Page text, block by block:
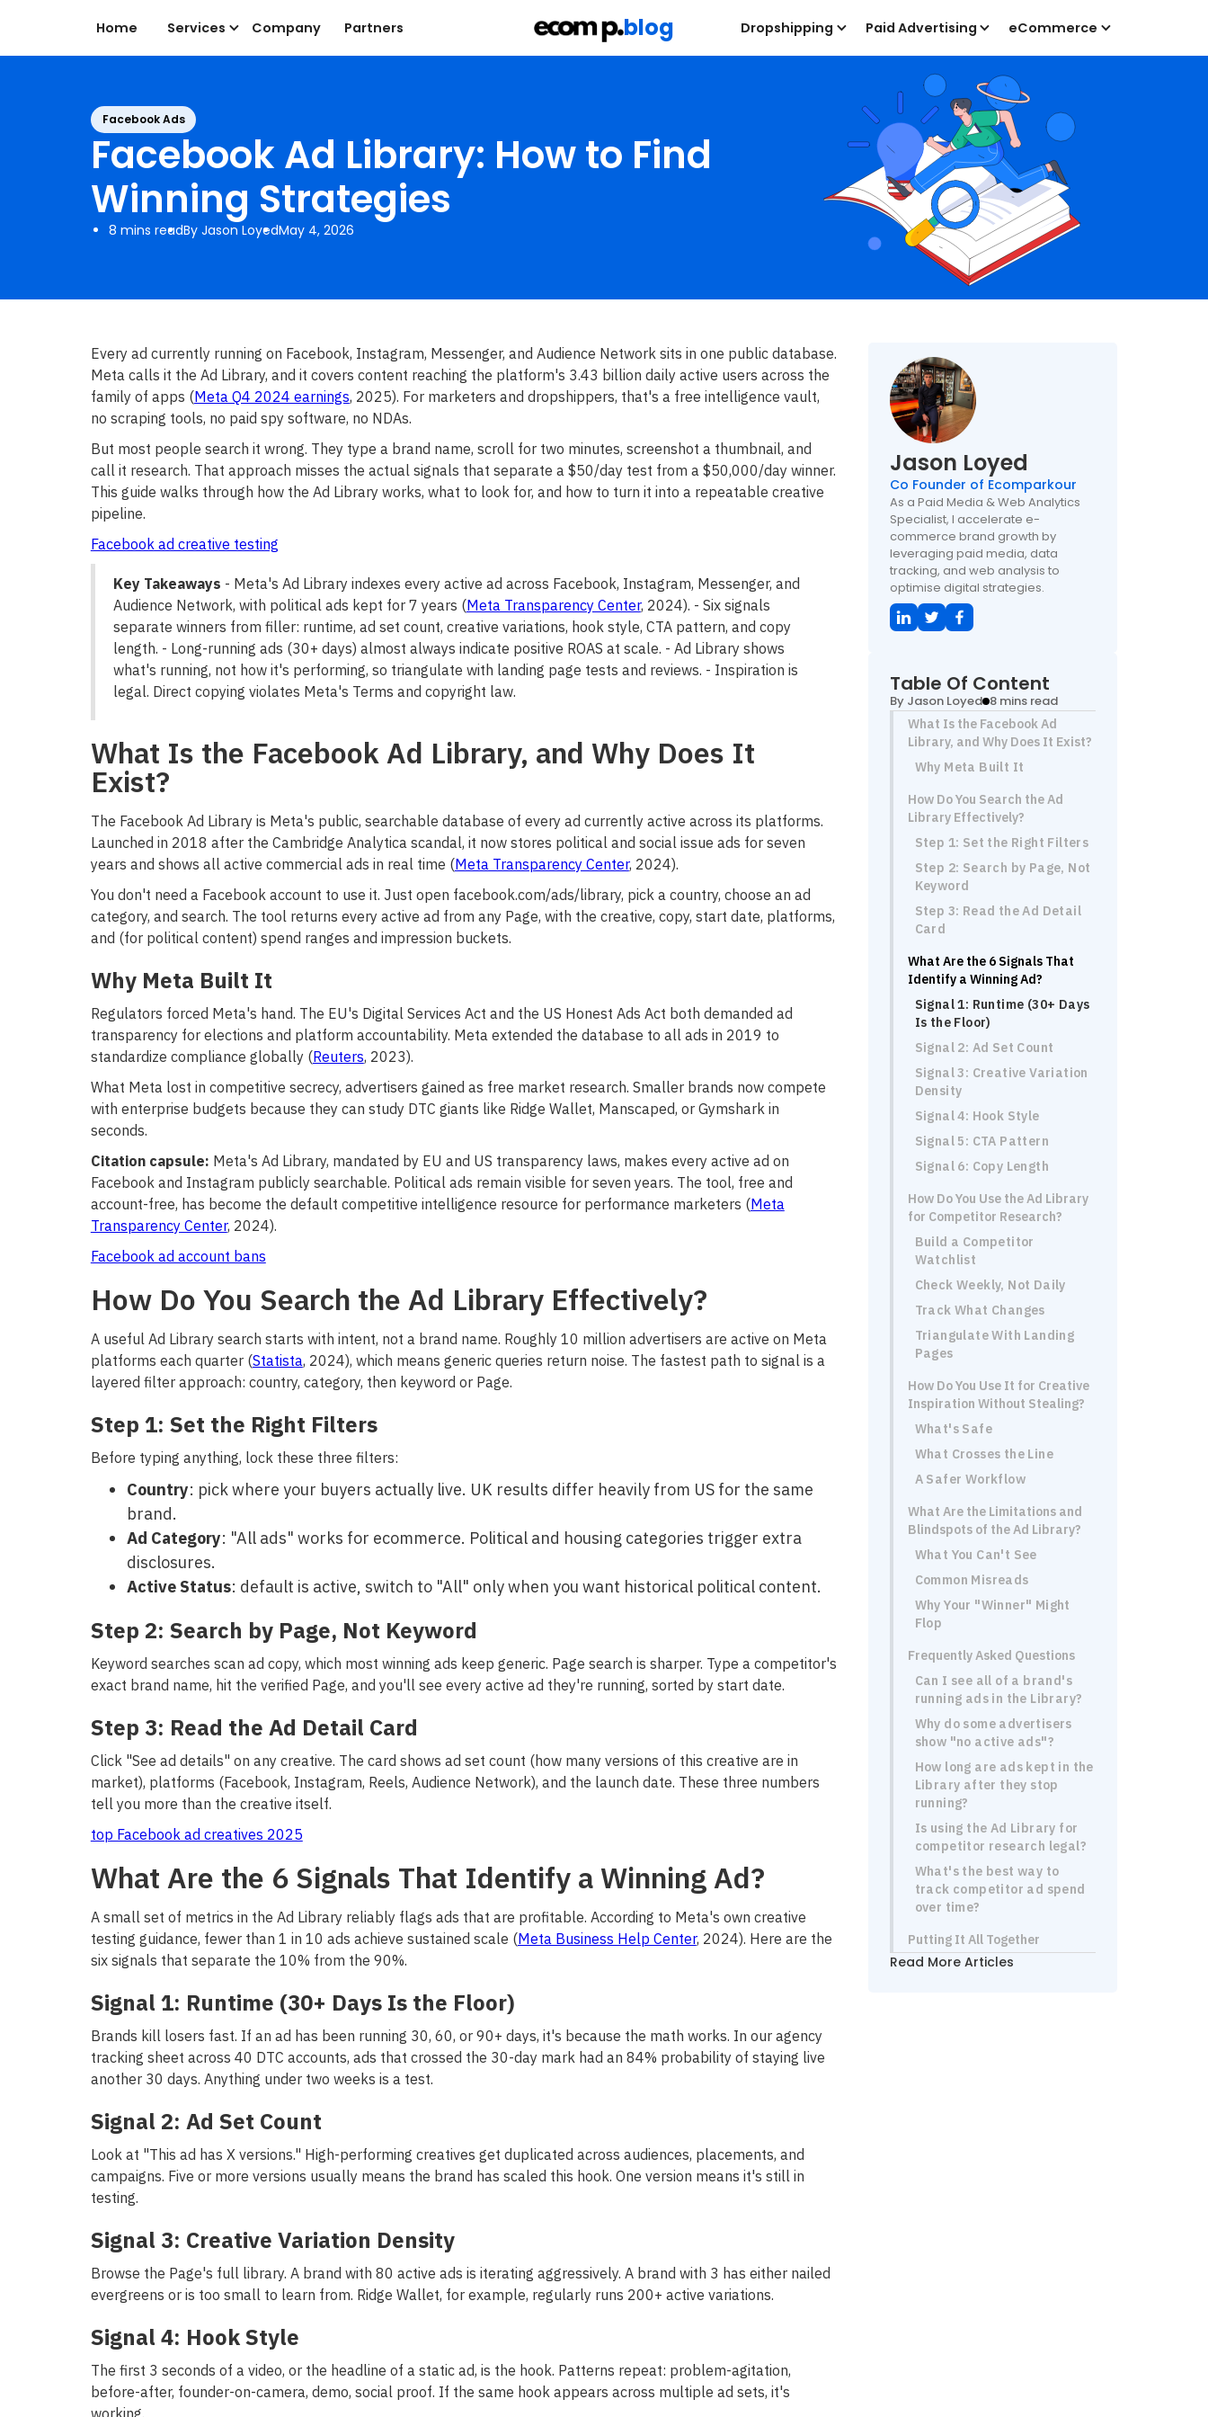
Home Services Company Partners blog Dropshipping Paid Advertising eCommerce
Facebook Ads
Facebook Ad Library: How to Find
Winning Strategies
8 mins readBy Jason LoyedMay 4, 2026
Every ad currently running on Facebook, Instagram, Messenger, and Audience Network sits in one public database.
Meta calls it the Ad Library, and it covers content reaching the platform's 3.43 billion daily active users across the
family of apps (Meta Q4 2024 earnings, 2025). For marketers and dropshippers, that's a free intelligence vault,
no scraping tools, no paid spy software, no NDAs.
But most people search it wrong. They type a brand name, scroll for two minutes, screenshot a thumbnail, and
call it research. That approach misses the actual signals that separate a $50/day test from a $50,000/day winner.
This guide walks through how the Ad Library works, what to look for, and how to turn it into a repeatable creative
pipeline.
Facebook ad creative testing
Key Takeaways - Meta's Ad Library indexes every active ad across Facebook, Instagram, Messenger, and
Audience Network, with political ads kept for 7 years (Meta Transparency Center, 2024). - Six signals
separate winners from filler: runtime, ad set count, creative variations, hook style, CTA pattern, and copy
length. - Long-running ads (30+ days) almost always indicate positive ROAS at scale. - Ad Library shows
what's running, not how it's performing, so triangulate with landing page tests and reviews. - Inspiration is
legal. Direct copying violates Meta's Terms and copyright law.
What Is the Facebook Ad Library, and Why Does It
Exist?
The Facebook Ad Library is Meta's public, searchable database of every ad currently active across its platforms.
Launched in 2018 after the Cambridge Analytica scandal, it now stores political and social issue ads for seven
years and shows all active commercial ads in real time (Meta Transparency Center, 2024).
You don't need a Facebook account to use it. Just open facebook.com/ads/library, pick a country, choose an ad
category, and search. The tool returns every active ad from any Page, with the creative, copy, start date, platforms,
and (for political content) spend ranges and impression buckets.
Why Meta Built It
Regulators forced Meta's hand. The EU's Digital Services Act and the US Honest Ads Act both demanded ad
transparency for elections and platform accountability. Meta extended the database to all ads in 2019 to
standardize compliance globally (Reuters, 2023).
What Meta lost in competitive secrecy, advertisers gained as free market research. Smaller brands now compete
with enterprise budgets because they can study DTC giants like Ridge Wallet, Manscaped, or Gymshark in
seconds.
Citation capsule: Meta's Ad Library, mandated by EU and US transparency laws, makes every active ad on
Facebook and Instagram publicly searchable. Political ads remain visible for seven years. The tool, free and
account-free, has become the default competitive intelligence resource for performance marketers (Meta
Transparency Center, 2024).
Facebook ad account bans
How Do You Search the Ad Library Effectively?
A useful Ad Library search starts with intent, not a brand name. Roughly 10 million advertisers are active on Meta
platforms each quarter (Statista, 2024), which means generic queries return noise. The fastest path to signal is a
layered filter approach: country, category, then keyword or Page.
Step 1: Set the Right Filters
Before typing anything, lock these three filters:
Country: pick where your buyers actually live. UK results differ heavily from US for the same
brand.
Ad Category: "All ads" works for ecommerce. Political and housing categories trigger extra
disclosures.
Active Status: default is active, switch to "All" only when you want historical political content.
Step 2: Search by Page, Not Keyword
Keyword searches scan ad copy, which most winning ads keep generic. Page search is sharper. Type a competitor's
exact brand name, hit the verified Page, and you'll see every active ad they're running, sorted by start date.
Step 3: Read the Ad Detail Card
Click "See ad details" on any creative. The card shows ad set count (how many versions of this creative are in
market), platforms (Facebook, Instagram, Reels, Audience Network), and the launch date. These three numbers
tell you more than the creative itself.
top Facebook ad creatives 2025
What Are the 6 Signals That Identify a Winning Ad?
A small set of metrics in the Ad Library reliably flags ads that are profitable. According to Meta's own creative
testing guidance, fewer than 1 in 10 ads achieve sustained scale (Meta Business Help Center, 2024). Here are the
six signals that separate the 10% from the 90%.
Signal 1: Runtime (30+ Days Is the Floor)
Brands kill losers fast. If an ad has been running 30, 60, or 90+ days, it's because the math works. In our agency
tracking sheet across 40 DTC accounts, ads that crossed the 30-day mark had an 84% probability of staying live
another 30 days. Anything under two weeks is a test.
Signal 2: Ad Set Count
Look at "This ad has X versions." High-performing creatives get duplicated across audiences, placements, and
campaigns. Five or more versions usually means the brand has scaled this hook. One version means it's still in
testing.
Signal 3: Creative Variation Density
Browse the Page's full library. A brand with 80 active ads is iterating aggressively. A brand with 3 has either nailed
evergreens or is too small to learn from. Ridge Wallet, for example, regularly runs 200+ active variations.
Signal 4: Hook Style
The first 3 seconds of a video, or the headline of a static ad, is the hook. Patterns repeat: problem-agitation,
before-after, founder-on-camera, demo, social proof. If the same hook appears across multiple ad sets, it's
working.
Jason Loyed
Co Founder of Ecomparkour
As a Paid Media & Web Analytics
Specialist, I accelerate e-
commerce brand growth by
leveraging paid media, data
tracking, and web analysis to
optimise digital strategies.
Table Of Content
By Jason Loyed 8 mins read
What Is the Facebook Ad
Library, and Why Does It Exist?
Why Meta Built It
How Do You Search the Ad
Library Effectively?
Step 1: Set the Right Filters
Step 2: Search by Page, Not
Keyword
Step 3: Read the Ad Detail
Card
What Are the 6 Signals That
Identify a Winning Ad?
Signal 1: Runtime (30+ Days
Is the Floor)
Signal 2: Ad Set Count
Signal 3: Creative Variation
Density
Signal 4: Hook Style
Signal 5: CTA Pattern
Signal 6: Copy Length
How Do You Use the Ad Library
for Competitor Research?
Build a Competitor
Watchlist
Check Weekly, Not Daily
Track What Changes
Triangulate With Landing
Pages
How Do You Use It for Creative
Inspiration Without Stealing?
What's Safe
What Crosses the Line
A Safer Workflow
What Are the Limitations and
Blindspots of the Ad Library?
What You Can't See
Common Misreads
Why Your "Winner" Might
Flop
Frequently Asked Questions
Can I see all of a brand's
running ads in the Library?
Why do some advertisers
show "no active ads"?
How long are ads kept in the
Library after they stop
running?
Is using the Ad Library for
competitor research legal?
What's the best way to
track competitor ad spend
over time?
Putting It All Together
Read More Articles